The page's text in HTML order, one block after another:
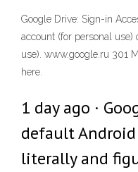
Google Drive: Sign-in
account (for personal use)
use). www.google.ru 301
here.
1 day ago ·
default
literally and